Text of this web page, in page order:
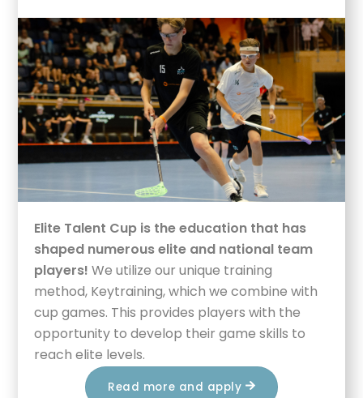
Elite Talent Cup is the education that has
shaped numerous elite and national team
players! We utilize our unique training
method, Keytraining, which we combine with
cup games. This provides players with the
opportunity to develop their game skills to
reach elite levels.
Read more and apply